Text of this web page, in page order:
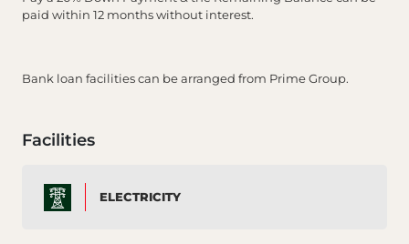
paid within 12 months without interest.
Bank loan facilities can be arranged from Prime Group.
Facilities
ELECTRICITY